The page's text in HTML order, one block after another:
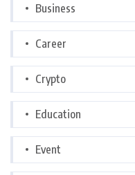
Business
Career
Crypto
Education
Event